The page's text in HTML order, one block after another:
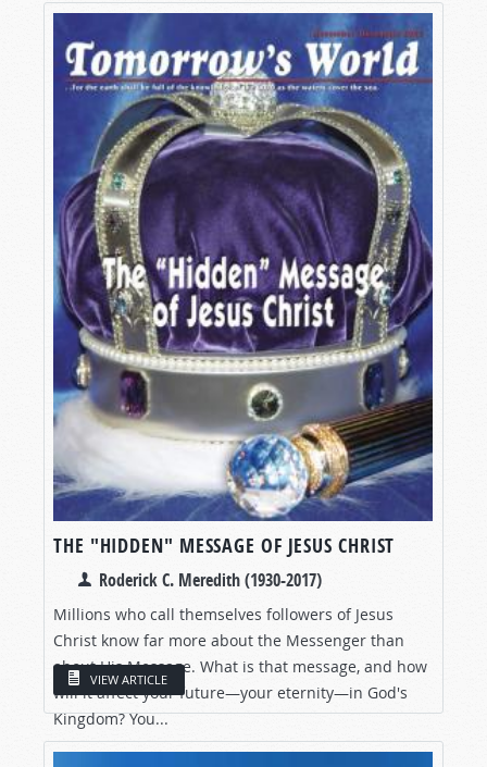
THE "HIDDEN" MESSAGE OF JESUS CHRIST
Roderick C. Meredith (1930-2017)
Millions who call themselves followers of Jesus
Christ know far more about the Messenger than
about His Message. What is that message, and how
will it affect your future—your eternity—in God's
Kingdom? You...
VIEW ARTICLE